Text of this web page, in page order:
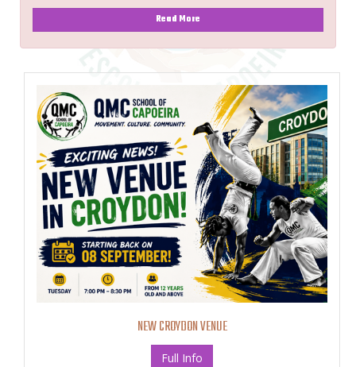
Read More
NEW CROYDON VENUE
Full Info